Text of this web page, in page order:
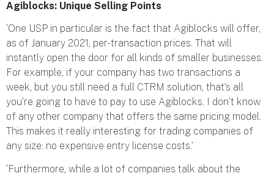
Agiblocks: Unique Selling Points
‘One USP in particular is the fact that Agiblocks will offer,
as of January 2021, per-transaction prices. That will
instantly open the door for all kinds of smaller businesses.
For example, if your company has two transactions a
week, but you still need a full CTRM solution, that’s all
you’re going to have to pay to use Agiblocks. I don’t know
of any other company that offers the same pricing model.
This makes it really interesting for trading companies of
any size: no expensive entry license costs.’
‘Furthermore, while a lot of companies talk about the